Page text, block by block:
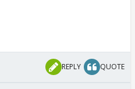
REPLY QUOTE